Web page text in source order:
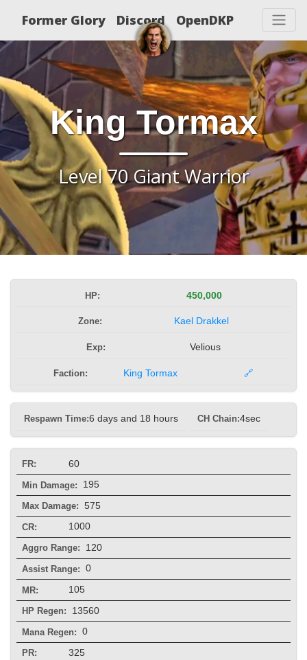
Former Glory Discord OpenDKP
King Tormax
Level 70 Giant Warrior
HP: 450,000
Zone: Kael Drakkel
Exp: Velious
Faction: King Tormax 🔗
Respawn Time:6 days and 18 hours CH Chain:4sec
FR: 60
Min Damage: 195
Max Damage: 575
CR: 1000
Aggro Range: 120
Assist Range: 0
MR: 105
HP Regen: 13560
Mana Regen: 0
PR: 325